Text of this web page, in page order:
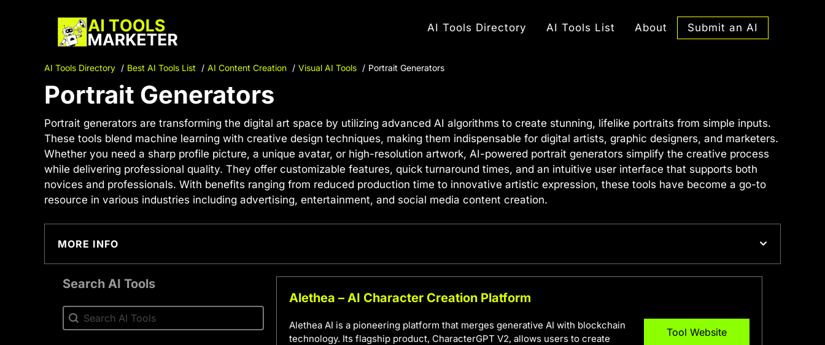
AI Tools Directory AI Tools List About Submit an AI
AI Tools Directory Best AI Tools List AI Content Creation Visual AI Tools Portrait Generators
Portrait Generators
Portrait generators are transforming the digital art space by utilizing advanced AI algorithms to create stunning, lifelike portraits from simple inputs.
These tools blend machine learning with creative design techniques, making them indispensable for digital artists, graphic designers, and marketers.
Whether you need a sharp profile picture, a unique avatar, or high-resolution artwork, AI-powered portrait generators simplify the creative process
while delivering professional quality. They offer customizable features, quick turnaround times, and an intuitive user interface that supports both
novices and professionals. With benefits ranging from reduced production time to innovative artistic expression, these tools have become a go-to
resource in various industries including advertising, entertainment, and social media content creation.
MORE INFO
Search AI Tools
Search AI Tools
Search AI Tools
Alethea – AI Character Creation Platform
Alethea AI is a pioneering platform that merges generative AI with blockchain
technology. Its flagship product, CharacterGPT V2, allows users to create
Tool Website